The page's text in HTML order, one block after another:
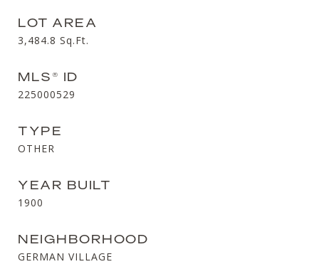
LOT AREA
3,484.8 Sq.Ft.
MLS® ID
225000529
TYPE
OTHER
YEAR BUILT
1900
NEIGHBORHOOD
GERMAN VILLAGE